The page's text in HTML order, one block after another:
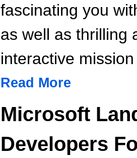
fascinating you
as well as thrilling
interactive
Read More
Microsoft
Developers